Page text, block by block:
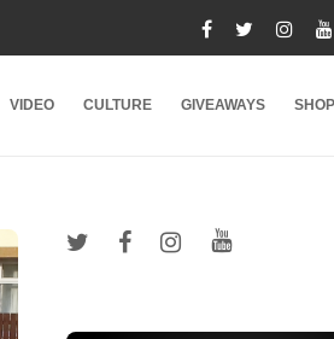
VIDEO CULTURE GIVEAWAYS SHOP